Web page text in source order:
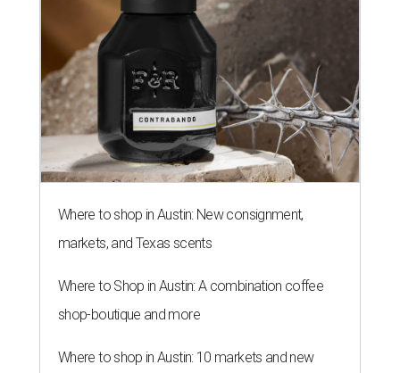
Where to shop in Austin: New consignment,
markets, and Texas scents
Where to Shop in Austin: A combination coffee
shop-boutique and more
Where to shop in Austin: 10 markets and new